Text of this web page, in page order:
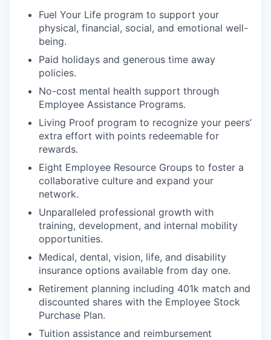
Fuel Your Life program to support your
physical, financial, social, and emotional well-
being.
Paid holidays and generous time away
policies.
No-cost mental health support through
Employee Assistance Programs.
Living Proof program to recognize your peers’
extra effort with points redeemable for
rewards.
Eight Employee Resource Groups to foster a
collaborative culture and expand your
network.
Unparalleled professional growth with
training, development, and internal mobility
opportunities.
Medical, dental, vision, life, and disability
insurance options available from day one.
Retirement planning including 401k match and
discounted shares with the Employee Stock
Purchase Plan.
Tuition assistance and reimbursement